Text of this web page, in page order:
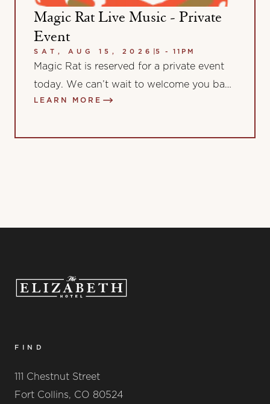
Magic Rat Live Music - Private
Event
SAT, AUG 15, 2026 5 - 11PM
Magic Rat is reserved for a private event
today. We can’t wait to welcome you back
for more music and…
LEARN MORE
FIND
111 Chestnut Street
Fort Collins, CO 80524